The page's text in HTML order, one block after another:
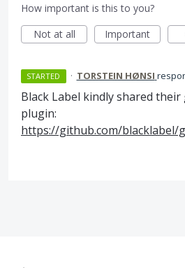
How important is this to you?
Not at all
Important
STARTED · TORSTEIN HØNSI
Black Label kindly shared their
plugin:
https://github.com/blacklabel/